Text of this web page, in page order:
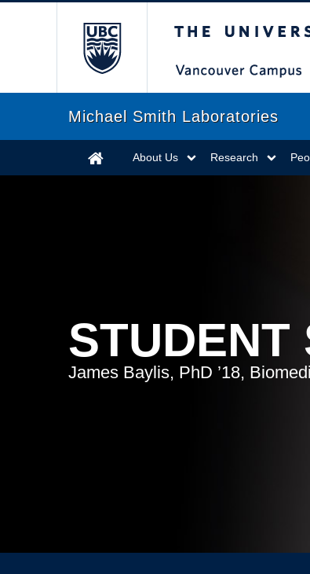
Michael Smith Laboratories
About Us Research
STUDENT
James Baylis, PhD ’18,